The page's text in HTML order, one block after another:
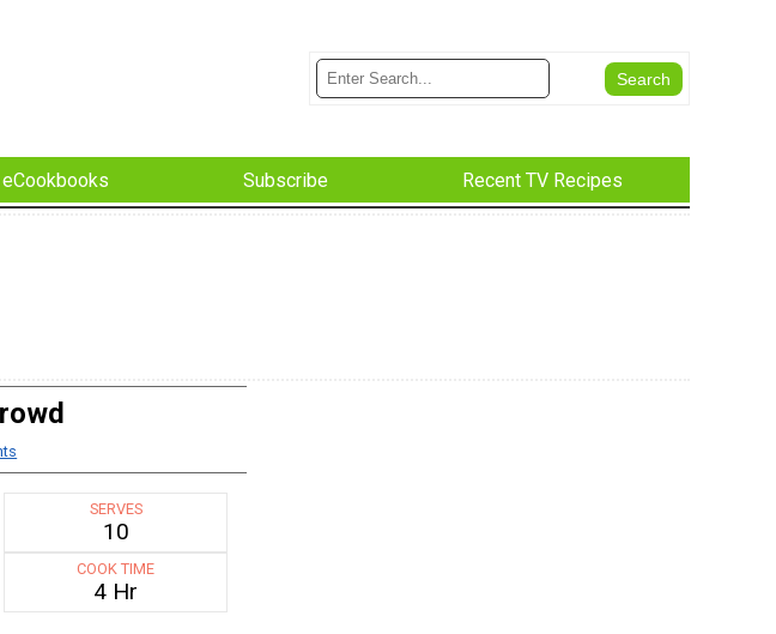
Subscribe Recent TV Recipes
SERVES
10
COOK TIME
4 Hr